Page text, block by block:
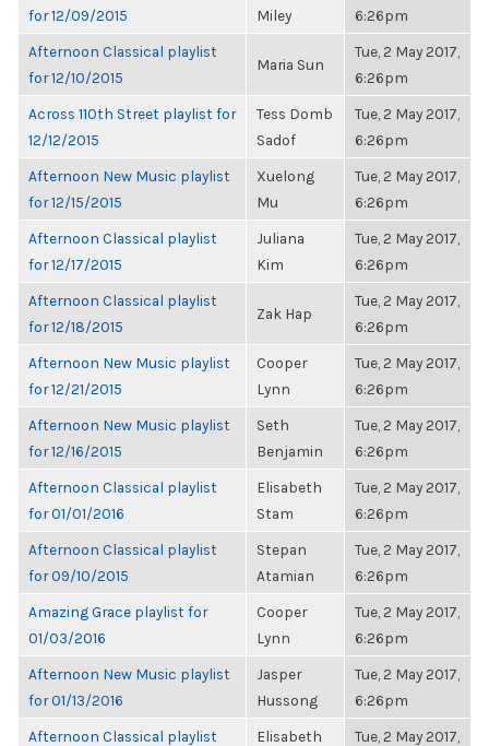
for 12/09/2015
Miley
6:26pm
Afternoon Classical playlist
for 12/10/2015
Maria Sun
Tue, 2 May 2017,
6:26pm
Across 110th Street playlist for
12/12/2015
Tess Domb
Sadof
Tue, 2 May 2017,
6:26pm
Afternoon New Music playlist
for 12/15/2015
Xuelong
Mu
Tue, 2 May 2017,
6:26pm
Afternoon Classical playlist
for 12/17/2015
Juliana
Kim
Tue, 2 May 2017,
6:26pm
Afternoon Classical playlist
for 12/18/2015
Zak Hap
Tue, 2 May 2017,
6:26pm
Afternoon New Music playlist
for 12/21/2015
Cooper
Lynn
Tue, 2 May 2017,
6:26pm
Afternoon New Music playlist
for 12/16/2015
Seth
Benjamin
Tue, 2 May 2017,
6:26pm
Afternoon Classical playlist
for 01/01/2016
Elisabeth
Stam
Tue, 2 May 2017,
6:26pm
Afternoon Classical playlist
for 09/10/2015
Stepan
Atamian
Tue, 2 May 2017,
6:26pm
Amazing Grace playlist for
01/03/2016
Cooper
Lynn
Tue, 2 May 2017,
6:26pm
Afternoon New Music playlist
for 01/13/2016
Jasper
Hussong
Tue, 2 May 2017,
6:26pm
Afternoon Classical playlist
Elisabeth
Tue, 2 May 2017,